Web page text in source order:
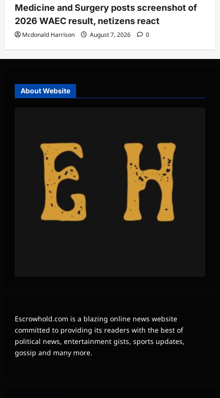
Medicine and Surgery posts screenshot of
2026 WAEC result, netizens react
Mcdonald Harrison August 7, 2026 0
About Website
Escrowhold.com is a blazing online news website
committed to providing its readers with the best of
political news, entertainment gists, sports updates,
gossip and many more.